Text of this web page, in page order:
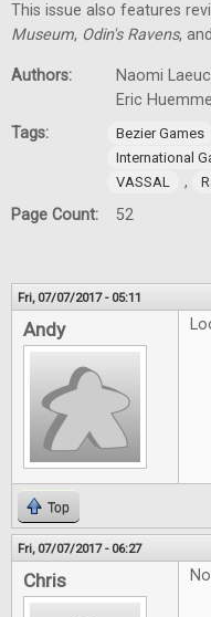
This issue also features
Museum, Odin's Ravens, and
Authors:
Naomi
Eric
Tags:
Bezier Games
International
VASSAL ,
Page Count: 52
Fri, 07/07/2017 - 05:11
Andy
Top
Fri, 07/07/2017 - 06:27
Chris